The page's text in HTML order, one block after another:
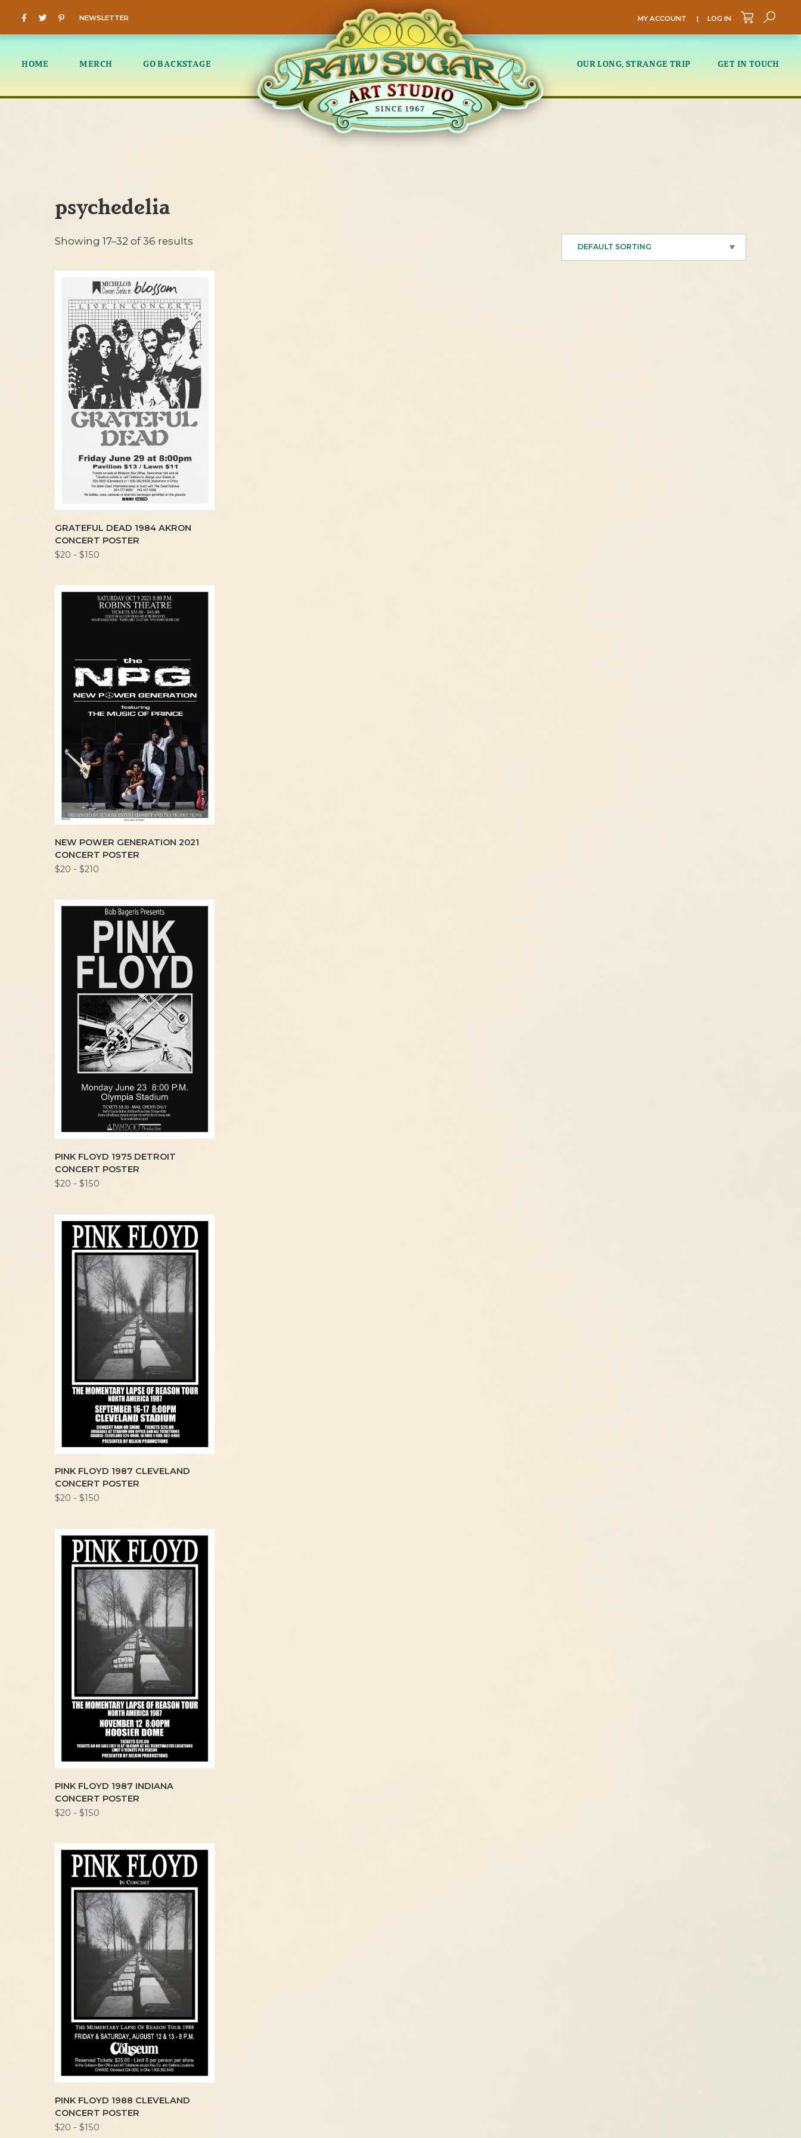
NEWSLETTER MY ACCOUNT | LOG IN
HOME MERCH GO BACKSTAGE OUR LONG, STRANGE TRIP GET IN TOUCH
psychedelia
Showing 17–32 of 36 results
DEFAULT SORTING
GRATEFUL DEAD 1984 AKRON
CONCERT POSTER
$20 - $150
NEW POWER GENERATION 2021
CONCERT POSTER
$20 - $210
PINK FLOYD 1975 DETROIT
CONCERT POSTER
$20 - $150
PINK FLOYD 1987 CLEVELAND
CONCERT POSTER
$20 - $150
PINK FLOYD 1987 INDIANA
CONCERT POSTER
$20 - $150
PINK FLOYD 1988 CLEVELAND
CONCERT POSTER
$20 - $150